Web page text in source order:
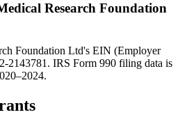
Research Foundation
Foundation Ltd's EIN (Employer
2143781. IRS Form 990 filing data is